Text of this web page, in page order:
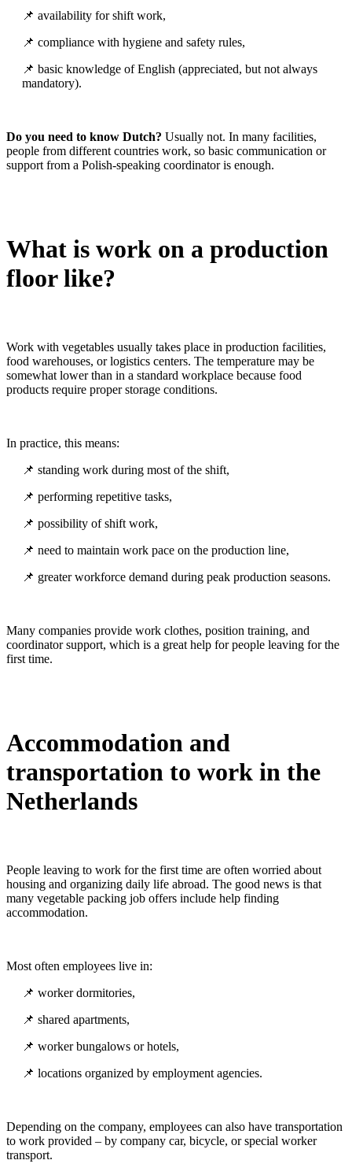
📌 availability for shift work,
📌 compliance with hygiene and safety rules,
📌 basic knowledge of English (appreciated, but not always
mandatory).
Do you need to know Dutch? Usually not. In many facilities,
people from different countries work, so basic communication or
support from a Polish-speaking coordinator is enough.
What is work on a production
floor like?
Work with vegetables usually takes place in production facilities,
food warehouses, or logistics centers. The temperature may be
somewhat lower than in a standard workplace because food
products require proper storage conditions.
In practice, this means:
📌 standing work during most of the shift,
📌 performing repetitive tasks,
📌 possibility of shift work,
📌 need to maintain work pace on the production line,
📌 greater workforce demand during peak production seasons.
Many companies provide work clothes, position training, and
coordinator support, which is a great help for people leaving for the
first time.
Accommodation and
transportation to work in the
Netherlands
People leaving to work for the first time are often worried about
housing and organizing daily life abroad. The good news is that
many vegetable packing job offers include help finding
accommodation.
Most often employees live in:
📌 worker dormitories,
📌 shared apartments,
📌 worker bungalows or hotels,
📌 locations organized by employment agencies.
Depending on the company, employees can also have transportation
to work provided – by company car, bicycle, or special worker
transport.